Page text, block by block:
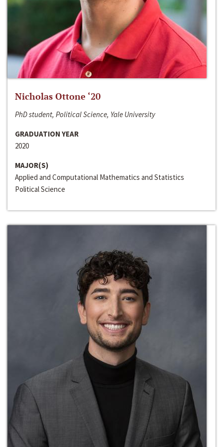
Nicholas Ottone ‘20
PhD student, Political Science, Yale University
GRADUATION YEAR
2020
MAJOR(S)
Applied and Computational Mathematics and Statistics
Political Science